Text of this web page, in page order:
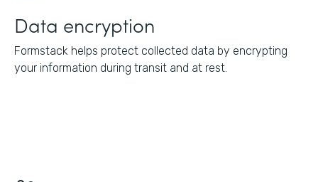
Data encryption
Formstack helps protect collected data by encrypting
your information during transit and at rest.